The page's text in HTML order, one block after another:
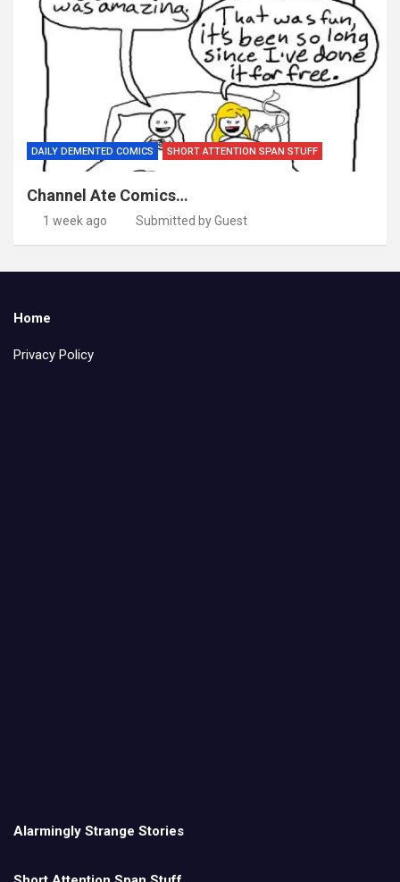
DAILY DEMENTED COMICS SHORT ATTENTION SPAN STUFF
Channel Ate Comics…
1 week ago Submitted by Guest
Home
Privacy Policy
Alarmingly Strange Stories